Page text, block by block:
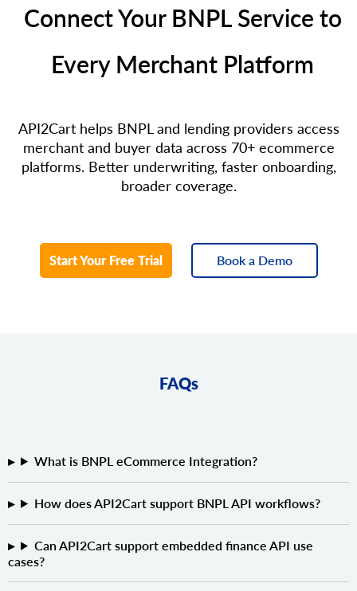
Connect Your BNPL Service to
Every Merchant Platform
API2Cart helps BNPL and lending providers access
merchant and buyer data across 70+ ecommerce
platforms. Better underwriting, faster onboarding,
broader coverage.
Start Your Free Trial Book a Demo
FAQs
What is BNPL eCommerce Integration?
How does API2Cart support BNPL API workflows?
Can API2Cart support embedded finance API use
cases?